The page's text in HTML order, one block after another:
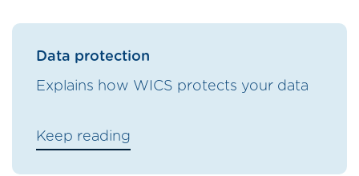
Data protection
Explains how WICS protects your data
Keep reading